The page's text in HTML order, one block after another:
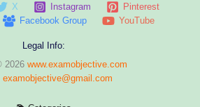
X Instagram
Pinterest
Facebook Group YouTube
Legal Info:
2026 www.examobjective.com
examobjective@gmail.com